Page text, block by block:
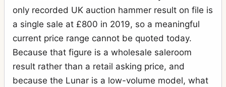
only recorded UK auction hammer result on file is
a single sale at £800 in 2019, so a meaningful
current price range cannot be quoted today.
Because that figure is a wholesale saleroom
result rather than a retail asking price, and
because the Lunar is a low-volume model, what